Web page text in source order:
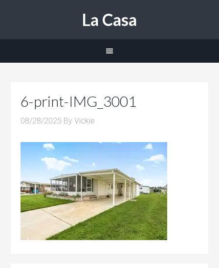
La Casa
6-print-IMG_3001
08/28/2025 ByVickie